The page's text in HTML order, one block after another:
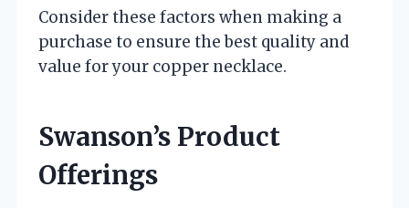
Consider these factors when making a
purchase to ensure the best quality and
value for your copper necklace.
Swanson’s Product
Offerings